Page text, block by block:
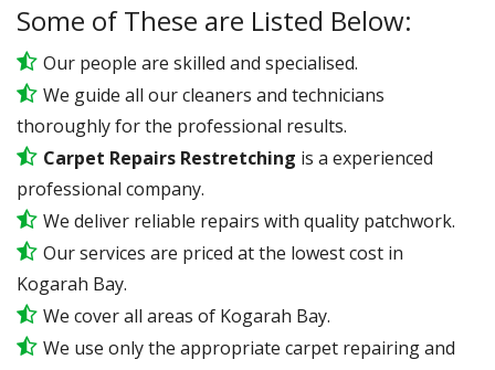
Some of These are Listed Below:
Our people are skilled and specialised.
We guide all our cleaners and technicians
thoroughly for the professional results.
Carpet Repairs Restretching is a experienced
professional company.
We deliver reliable repairs with quality patchwork.
Our services are priced at the lowest cost in
Kogarah Bay.
We cover all areas of Kogarah Bay.
We use only the appropriate carpet repairing and